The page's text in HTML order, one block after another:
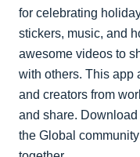
for celebrating
stickers, music, and
awesome videos to
with others. This app
and creators from
and share.
the Global